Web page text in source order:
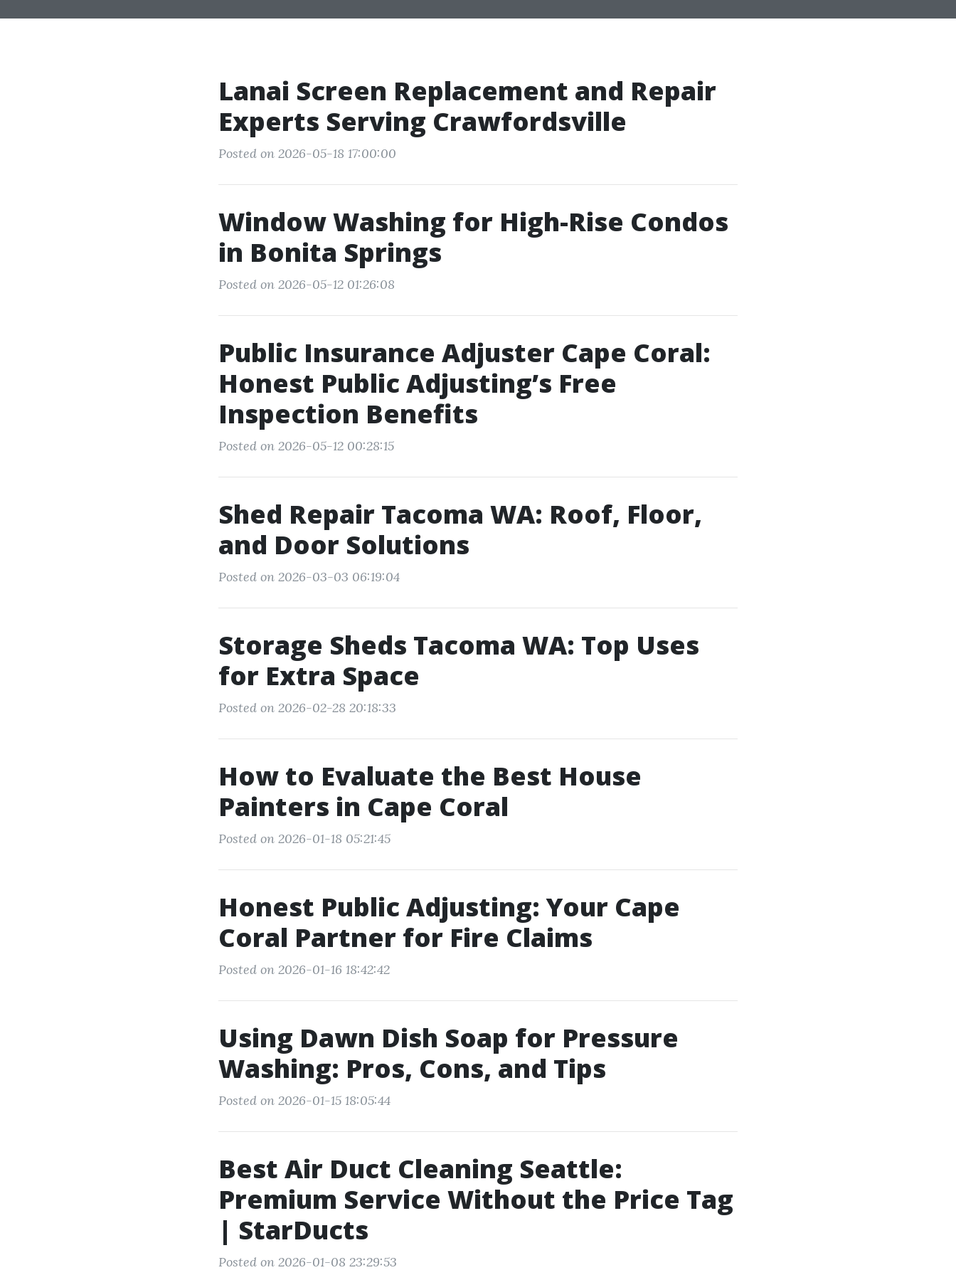
Lanai Screen Replacement and Repair
Experts Serving Crawfordsville
Posted on 2026-05-18 17:00:00
Window Washing for High-Rise Condos
in Bonita Springs
Posted on 2026-05-12 01:26:08
Public Insurance Adjuster Cape Coral:
Honest Public Adjusting’s Free
Inspection Benefits
Posted on 2026-05-12 00:28:15
Shed Repair Tacoma WA: Roof, Floor,
and Door Solutions
Posted on 2026-03-03 06:19:04
Storage Sheds Tacoma WA: Top Uses
for Extra Space
Posted on 2026-02-28 20:18:33
How to Evaluate the Best House
Painters in Cape Coral
Posted on 2026-01-18 05:21:45
Honest Public Adjusting: Your Cape
Coral Partner for Fire Claims
Posted on 2026-01-16 18:42:42
Using Dawn Dish Soap for Pressure
Washing: Pros, Cons, and Tips
Posted on 2026-01-15 18:05:44
Best Air Duct Cleaning Seattle:
Premium Service Without the Price Tag
| StarDucts
Posted on 2026-01-08 23:29:53